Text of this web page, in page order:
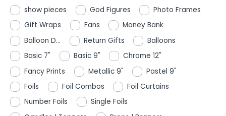
show pieces
God Figures
Photo Frames
Gift Wraps
Fans
Money Bank
Balloon D...
Return Gifts
Balloons
Basic 7"
Basic 9"
Chrome 12"
Fancy Prints
Metallic 9"
Pastel 9"
Foils
Foil Combos
Foil Curtains
Number Foils
Single Foils